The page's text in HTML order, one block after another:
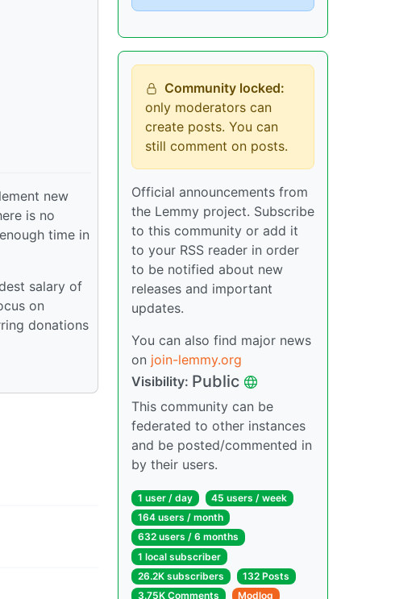
new
is no
time in
salary of
on
donations
Community locked:
only moderators can
create posts. You can
still comment on posts.
Official announcements from
the Lemmy project. Subscribe
to this community or add it
to your RSS reader in order
to be notified about new
releases and important
updates.
You can also find major news
on join-lemmy.org
Visibility: Public
This community can be
federated to other instances
and be posted/commented in
by their users.
1 user / day
45 users / week
164 users / month
632 users / 6 months
1 local subscriber
26.2K subscribers
132 Posts
3.75K Comments
Modlog